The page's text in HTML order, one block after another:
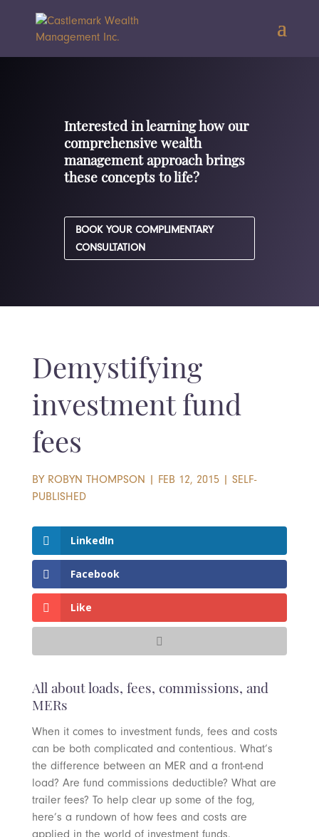
Interested in learning how our
comprehensive wealth
management approach brings
these concepts to life?
BOOK YOUR COMPLIMENTARY
CONSULTATION
Demystifying
investment fund
fees
BY ROBYN THOMPSON | FEB 12, 2015| SELF-
PUBLISHED
LinkedIn
Facebook
Like
All about loads, fees, commissions, and
MERs
When it comes to investment funds, fees and costs
can be both complicated and contentious. What’s
the difference between an MER and a front-end
load? Are fund commissions deductible? What are
trailer fees? To help clear up some of the fog,
here’s a rundown of how fees and costs are